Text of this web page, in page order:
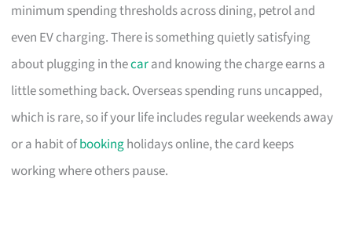
minimum spending thresholds across dining, petrol and
even EV charging. There is something quietly satisfying
about plugging in thecarand knowing the charge earns a
little something back. Overseas spending runs uncapped,
which is rare, so if your life includes regular weekends away
or a habit ofbookingholidays online, the card keeps
working where others pause.